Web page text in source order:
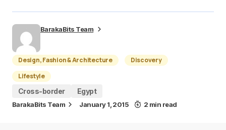
BarakaBits Team
Design, Fashion & Architecture
Discovery
Lifestyle
Cross-border
Egypt
BarakaBits Team January 1, 2015 2 min read